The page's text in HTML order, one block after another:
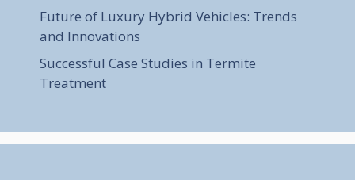
Future of Luxury Hybrid Vehicles: Trends
and Innovations
Successful Case Studies in Termite
Treatment